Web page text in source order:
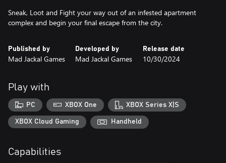
Sneak, Loot and Fight your way out of an infested apartment
complex and begin your final escape from the city.
Published by
Mad Jackal Games
Developed by
Mad Jackal Games
Release date
10/30/2024
Play with
PC XBOX One XBOX Series X|S
XBOX Cloud Gaming Handheld
Capabilities